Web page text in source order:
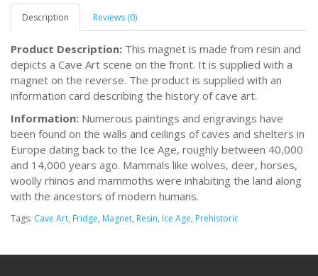
Description Reviews (0)
Product Description: This magnet is made from resin and
depicts a Cave Art scene on the front. It is supplied with a
magnet on the reverse. The product is supplied with an
information card describing the history of cave art.
Information: Numerous paintings and engravings have
been found on the walls and ceilings of caves and shelters in
Europe dating back to the Ice Age, roughly between 40,000
and 14,000 years ago. Mammals like wolves, deer, horses,
woolly rhinos and mammoths were inhabiting the land along
with the ancestors of modern humans.
Tags: Cave Art, Fridge, Magnet, Resin, Ice Age, Prehistoric